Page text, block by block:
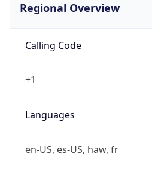
Regional Overview
Calling Code
+1
Languages
en-US, es-US, haw, fr